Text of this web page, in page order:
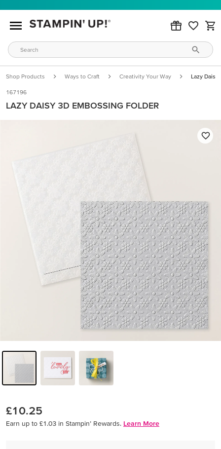
Shop Products Ways to Craft Creativity Your Way Lazy
167196
LAZY DAISY 3D EMBOSSING FOLDER
£10.25
Earn up to £1.03 in Stampin’ Rewards. Learn More